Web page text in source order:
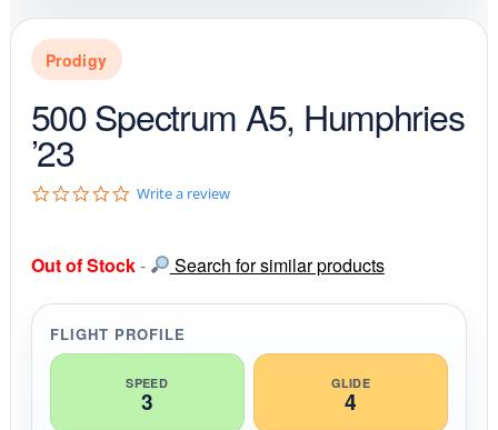
Prodigy
500 Spectrum A5, Humphries
’23
0
t
r
r
a
i
Write a review
Out of Stock- Search for similar products
FLIGHT PROFILE
SPEED
3
GLIDE
4